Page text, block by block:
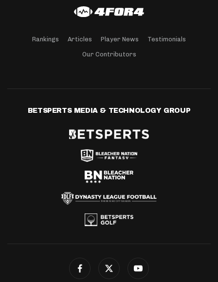
Rankings Articles Player News Testimonials
Our Contributors
BETSPERTS MEDIA & TECHNOLOGY GROUP